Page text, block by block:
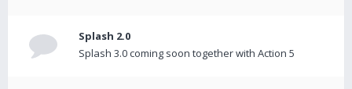
Splash 2.0
Splash 3.0 coming soon together with Action 5